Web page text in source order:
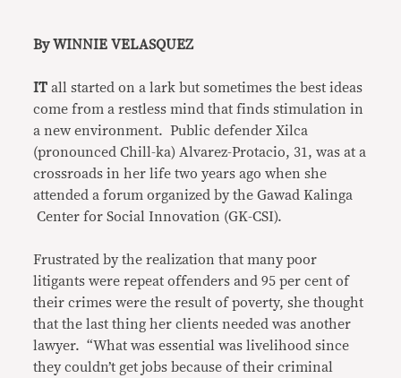
By WINNIE VELASQUEZ
IT all started on a lark but sometimes the best ideas
come from a restless mind that finds stimulation in
a new environment. Public defender Xilca
(pronounced Chill-ka) Alvarez-Protacio, 31, was at a
crossroads in her life two years ago when she
attended a forum organized by the Gawad Kalinga
Center for Social Innovation (GK-CSI).
Frustrated by the realization that many poor
litigants were repeat offenders and 95 per cent of
their crimes were the result of poverty, she thought
that the last thing her clients needed was another
lawyer. “What was essential was livelihood since
they couldn’t get jobs because of their criminal